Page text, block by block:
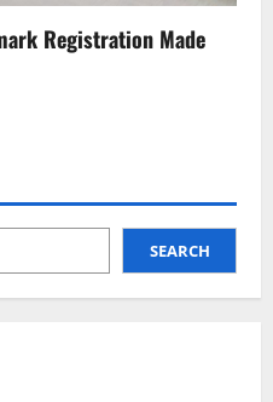
Registration Made
SEARCH